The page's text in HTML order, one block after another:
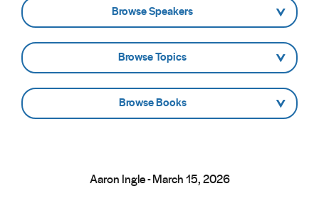
- Browse Speakers -
- Browse Topics -
- Browse Books -
Aaron Ingle - March 15, 2026